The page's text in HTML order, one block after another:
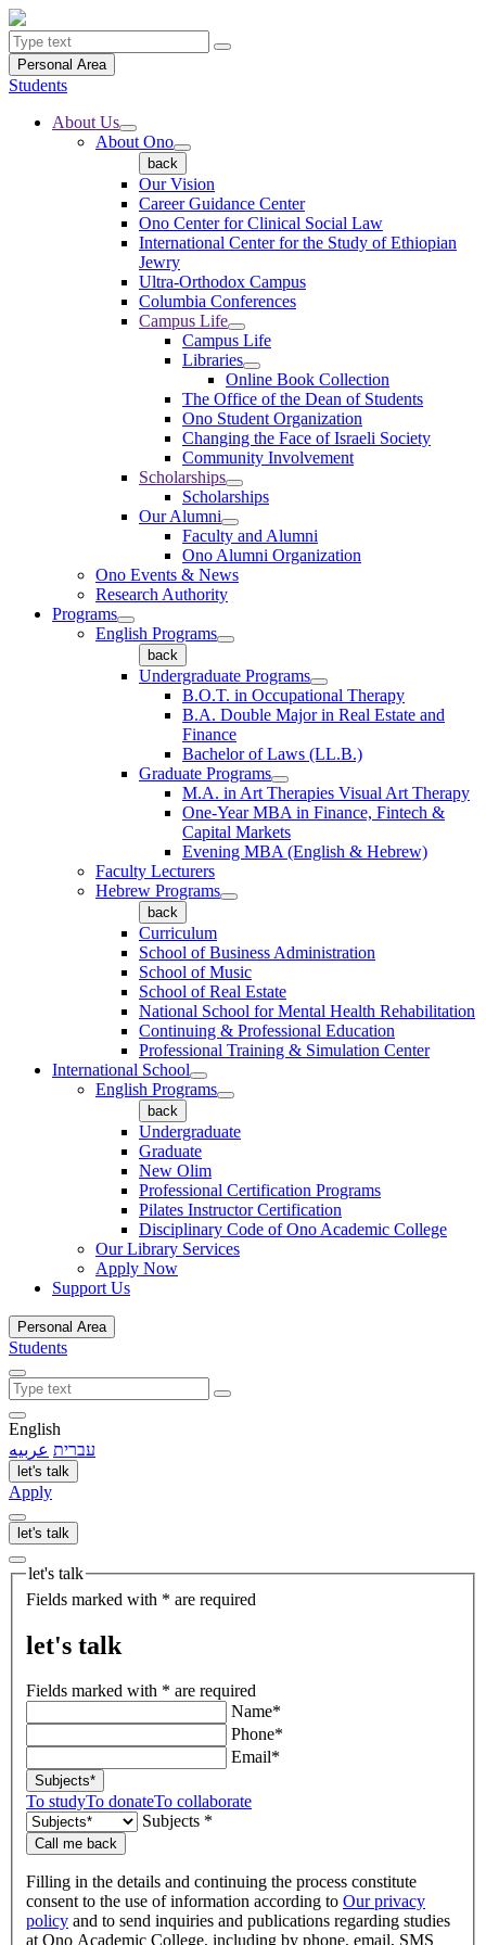
Personal Area
Students
About Us
About Ono
back
Our Vision
Career Guidance Center
Ono Center for Clinical Social Law
International Center for the Study of Ethiopian
Jewry
Ultra-Orthodox Campus
Columbia Conferences
Campus Life
Campus Life
Libraries
Online Book Collection
The Office of the Dean of Students
Ono Student Organization
Changing the Face of Israeli Society
Community Involvement
Scholarships
Scholarships
Our Alumni
Faculty and Alumni
Ono Alumni Organization
Ono Events & News
Research Authority
Programs
English Programs
back
Undergraduate Programs
B.O.T. in Occupational Therapy
B.A. Double Major in Real Estate and
Finance
Bachelor of Laws (LL.B.)
Graduate Programs
M.A. in Art Therapies Visual Art Therapy
One-Year MBA in Finance, Fintech &
Capital Markets
Evening MBA (English & Hebrew)
Faculty Lecturers
Hebrew Programs
back
Curriculum
School of Business Administration
School of Music
School of Real Estate
National School for Mental Health Rehabilitation
Continuing & Professional Education
Professional Training & Simulation Center
International School
English Programs
back
Undergraduate
Graduate
New Olim
Professional Certification Programs
Pilates Instructor Certification
Disciplinary Code of Ono Academic College
Our Library Services
Apply Now
Support Us
Personal Area
Students
English
עברית عربيه
let's talk
Apply
let's talk
let's talk
Fields marked with * are required
let's talk
Fields marked with * are required
Name*
Phone*
Email*
Subjects*
To studyTo donateTo collaborate
Subjects *
Call me back
Filling in the details and continuing the process constitute
consent to the use of information according to Our privacy
policy and to send inquiries and publications regarding studies
at Ono Academic College, including by phone, email, SMS